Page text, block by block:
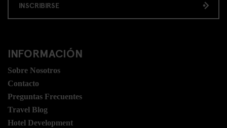
INSCRIBIRSE
INFORMACIÓN
Sobre Nosotros
Contacto
Preguntas Frecuentes
Travel Blog
Hotel Development